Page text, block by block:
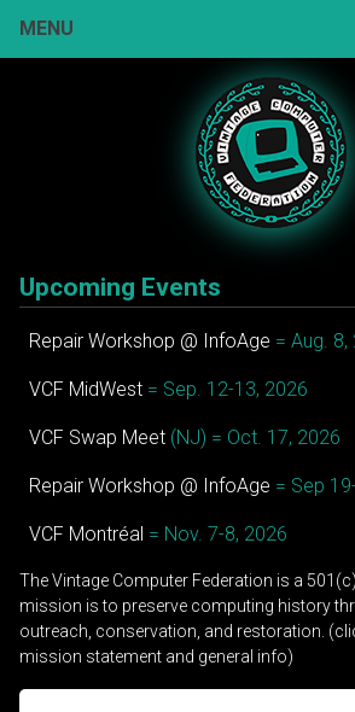
MENU
Upcoming Events
Repair Workshop @ InfoAge = Aug. 8,
VCF MidWest = Sep. 12-13, 2026
VCF Swap Meet (NJ) = Oct. 17, 2026
Repair Workshop @ InfoAge = Sep
VCF Montréal = Nov. 7-8, 2026
The Vintage Computer Federation is a
mission is to preserve computing history
outreach, conservation, and restoration.
mission statement and general info)